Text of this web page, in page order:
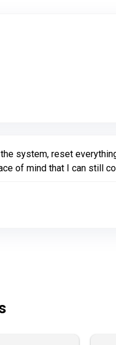
on Google
system, reset
of mind that I can still